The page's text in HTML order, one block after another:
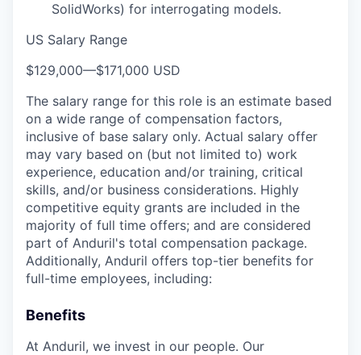
SolidWorks) for interrogating models.
US Salary Range
$129,000—$171,000 USD
The salary range for this role is an estimate based
on a wide range of compensation factors,
inclusive of base salary only. Actual salary offer
may vary based on (but not limited to) work
experience, education and/or training, critical
skills, and/or business considerations. Highly
competitive equity grants are included in the
majority of full time offers; and are considered
part of Anduril's total compensation package.
Additionally, Anduril offers top-tier benefits for
full-time employees, including:
Benefits
At Anduril, we invest in our people. Our